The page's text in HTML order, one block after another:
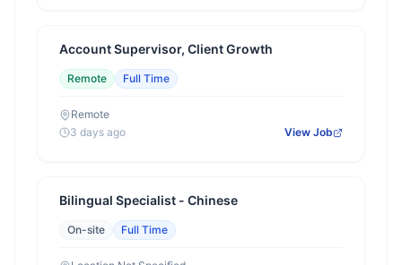
Account Supervisor, Client Growth
Remote Full Time
Remote
3 days ago
View Job
Bilingual Specialist - Chinese
On-site Full Time